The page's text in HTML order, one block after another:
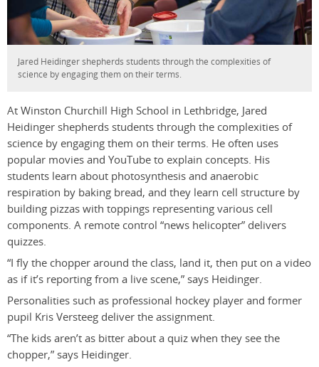
Jared Heidinger shepherds students through the complexities of
science by engaging them on their terms.
At Winston Churchill High School in Lethbridge, Jared
Heidinger shepherds students through the complexities of
science by engaging them on their terms. He often uses
popular movies and YouTube to explain concepts. His
students learn about photosynthesis and anaerobic
respiration by baking bread, and they learn cell structure by
building pizzas with toppings representing various cell
components. A remote control “news helicopter” delivers
quizzes.
“I fly the chopper around the class, land it, then put on a video
as if it’s reporting from a live scene,” says Heidinger.
Personalities such as professional hockey player and former
pupil Kris Versteeg deliver the assignment.
“The kids aren’t as bitter about a quiz when they see the
chopper,” says Heidinger.